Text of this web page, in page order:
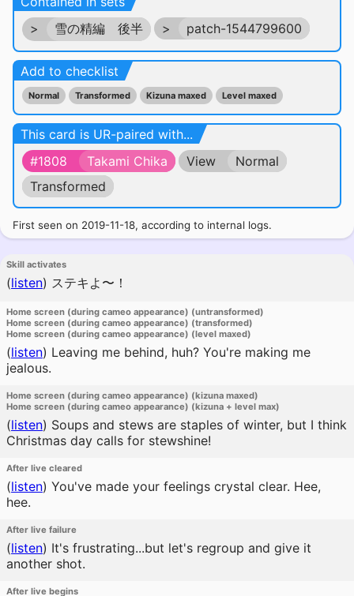
>
雪の精編 後半 > patch-1544799600
Add to checklist
Normal Transformed Kizuna maxed Level maxed
This card is UR-paired with...
#1808
Takami Chika View
Normal
Transformed
First seen on 2019-11-18, according to internal logs.
Skill activates
(listen) ステキよ〜！
Home screen (during cameo appearance) (untransformed)
Home screen (during cameo appearance) (transformed)
Home screen (during cameo appearance) (level maxed)
(listen) Leaving me behind, huh? You're making me
jealous.
Home screen (during cameo appearance) (kizuna maxed)
Home screen (during cameo appearance) (kizuna + level max)
(listen) Soups and stews are staples of winter, but I think
Christmas day calls for stewshine!
After live cleared
(listen) You've made your feelings crystal clear. Hee,
hee.
After live failure
(listen) It's frustrating...but let's regroup and give it
another shot.
After live begins